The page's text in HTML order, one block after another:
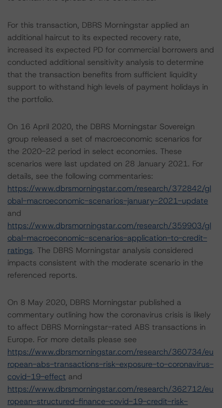
For this transaction, DBRS Morningstar applied an
additional haircut to its expected recovery rate,
increased its expected PD for commercial borrowers and
conducted additional sensitivity analysis to determine
that the transaction benefits from sufficient liquidity
support to withstand high levels of payment holidays in
the portfolio.
On 16 April 2020, the DBRS Morningstar Sovereign
group released a set of macroeconomic scenarios for
the 2020-22 period in select economies. These
scenarios were last updated on 28 January 2021. For
details, see the following commentaries:
https://www.dbrsmorningstar.com/research/372842/gl
obal-macroeconomic-scenarios-january-2021-update
and
https://www.dbrsmorningstar.com/research/359903/gl
obal-macroeconomic-scenarios-application-to-credit-
ratings. The DBRS Morningstar analysis considered
impacts consistent with the moderate scenario in the
referenced reports.
On 8 May 2020, DBRS Morningstar published a
commentary outlining how the coronavirus crisis is likely
to affect DBRS Morningstar-rated ABS transactions in
Europe. For more details please see
https://www.dbrsmorningstar.com/research/360734/eu
ropean-abs-transactions-risk-exposure-to-coronavirus-
covid-19-effect and
https://www.dbrsmorningstar.com/research/362712/eu
ropean-structured-finance-covid-19-credit-risk-